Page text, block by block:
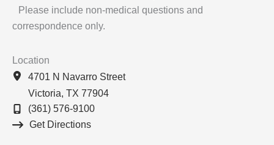
Please include non-medical questions and
correspondence only.
Location
4701 N Navarro Street
Victoria TX 77904
(361) 576-9100
Get Directions